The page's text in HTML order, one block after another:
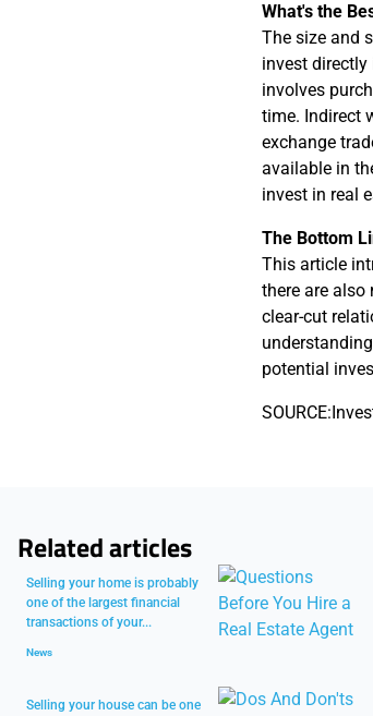
What's the
The size and
invest
involves
time. Indirect
exchange
available in
invest in real
The Bottom
This article
there are
clear-cut
potential
Related articles
Selling your home is probably
one of the largest financial
transactions of your...
News
Selling your house can be one